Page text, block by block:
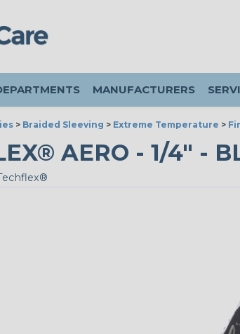
MANUFACTURERS
> Braided Sleeving > Extreme Temperature >
AERO - 1/4" -